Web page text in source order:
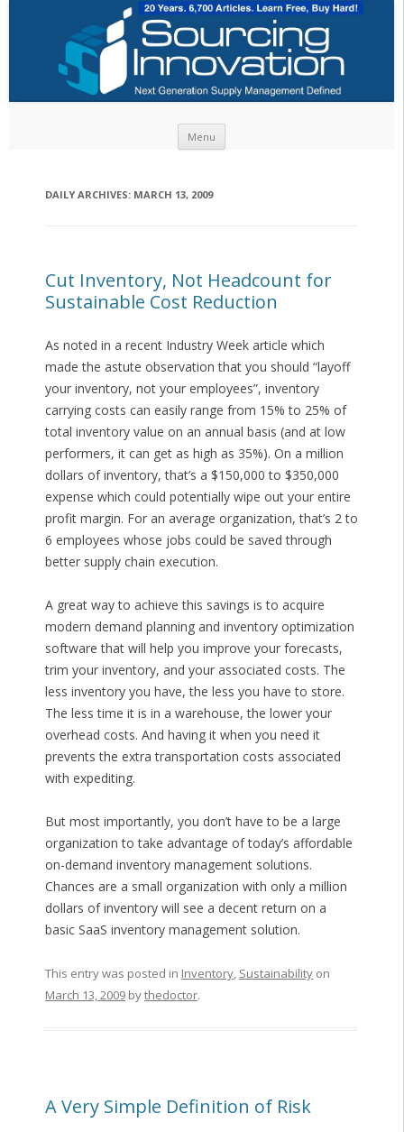
Menu
DAILY ARCHIVES: MARCH 13, 2009
Cut Inventory, Not Headcount for
Sustainable Cost Reduction
As noted in a recent Industry Week article which
made the astute observation that you should “layoff
your inventory, not your employees”, inventory
carrying costs can easily range from 15% to 25% of
total inventory value on an annual basis (and at low
performers, it can get as high as 35%). On a million
dollars of inventory, that’s a $150,000 to $350,000
expense which could potentially wipe out your entire
profit margin. For an average organization, that’s 2 to
6 employees whose jobs could be saved through
better supply chain execution.
A great way to achieve this savings is to acquire
modern demand planning and inventory optimization
software that will help you improve your forecasts,
trim your inventory, and your associated costs. The
less inventory you have, the less you have to store.
The less time it is in a warehouse, the lower your
overhead costs. And having it when you need it
prevents the extra transportation costs associated
with expediting.
But most importantly, you don’t have to be a large
organization to take advantage of today’s affordable
on-demand inventory management solutions.
Chances are a small organization with only a million
dollars of inventory will see a decent return on a
basic SaaS inventory management solution.
This entry was posted in Inventory, Sustainabilityon
March 13, 2009bythedoctor.
A Very Simple Definition of Risk